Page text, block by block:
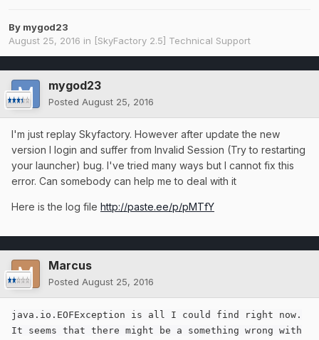
By mygod23
August 25, 2016 in [SkyFactory 2.5] Technical Support
mygod23
Posted August 25, 2016
I'm just replay Skyfactory. However after update the new
version I login and suffer from Invalid Session (Try to restarting
your launcher) bug. I've tried many ways but I cannot fix this
error. Can somebody can help me to deal with it
Here is the log file http://paste.ee/p/pMTfY
Marcus
Posted August 25, 2016
java.io.EOFException is all I could find right now.
It seems that there might be a something wrong with